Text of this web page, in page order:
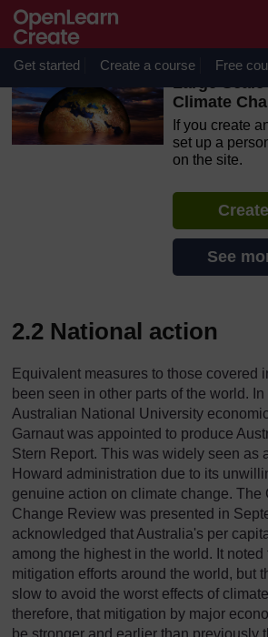
Skip to main content
OpenLearn Create will be unavailable
August 2026 from 8am to 10.30am
maintenance.
Get started Create a course Free
Large
Climate
If you create
set up a
on the site.
See
2.2 National action
Equivalent measures to those covered
been seen in other parts of the world. In
Australian National University
Garnaut was appointed to produce
Stern Report. This was widely seen as
Howard administration due to its
genuine action on climate change. The
Change Review was presented in
acknowledged that Australia's per
among the highest in the world. It
mitigation efforts around the world, but
slow to avoid the worst effects of
therefore, that mitigation by major
be stronger and earlier than previously